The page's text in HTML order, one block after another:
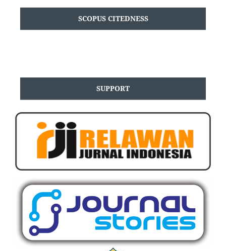
SCOPUS CITEDNESS
SUPPORT